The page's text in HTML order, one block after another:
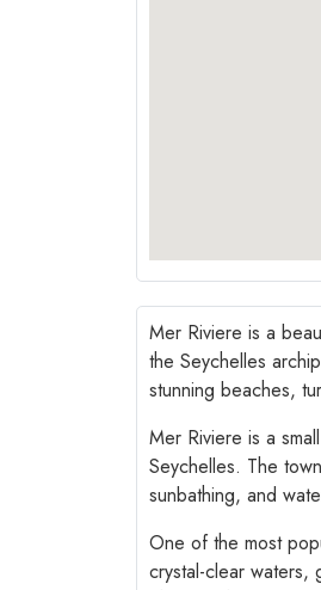
Mer Riviere is a
the Seychelles
stunning beaches,
Mer Riviere is a
Seychelles. The
sunbathing, and
One of the most
crystal-clear waters,